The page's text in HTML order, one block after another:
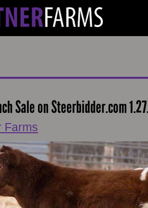
Sale on Steerbidder.com
Farms